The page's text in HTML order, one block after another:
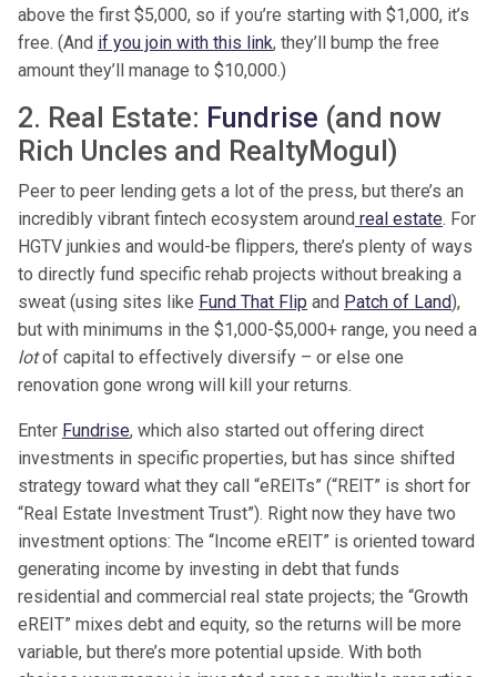
above the first $5,000, so if you’re starting with $1,000, it’s
free. (And if you join with this link, they’ll bump the free
amount they’ll manage to $10,000.)
2. Real Estate: Fundrise (and now
Rich Uncles and RealtyMogul)
Peer to peer lending gets a lot of the press, but there’s an
incredibly vibrant fintech ecosystem around real estate. For
HGTV junkies and would-be flippers, there’s plenty of ways
to directly fund specific rehab projects without breaking a
sweat (using sites like Fund That Flip and Patch of Land),
but with minimums in the $1,000-$5,000+ range, you need a
lotof capital to effectively diversify – or else one
renovation gone wrong will kill your returns.
Enter Fundrise, which also started out offering direct
investments in specific properties, but has since shifted
strategy toward what they call “eREITs” (“REIT” is short for
“Real Estate Investment Trust”). Right now they have two
investment options: The “Income eREIT” is oriented toward
generating income by investing in debt that funds
residential and commercial real state projects; the “Growth
eREIT” mixes debt and equity, so the returns will be more
variable, but there’s more potential upside. With both